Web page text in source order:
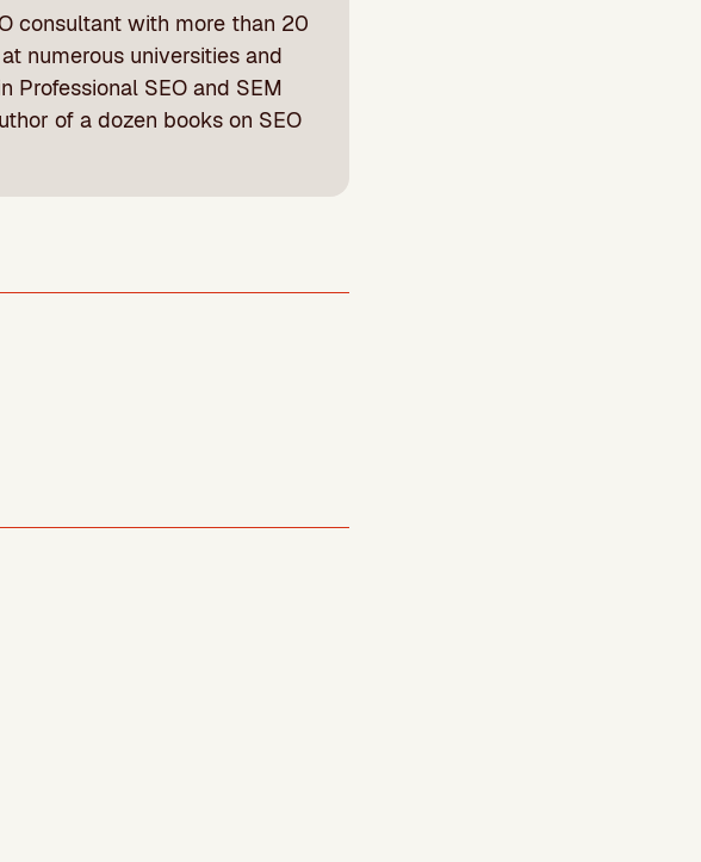
consultant with more than 20
numerous universities and
Professional SEO and SEM
of a dozen books on SEO